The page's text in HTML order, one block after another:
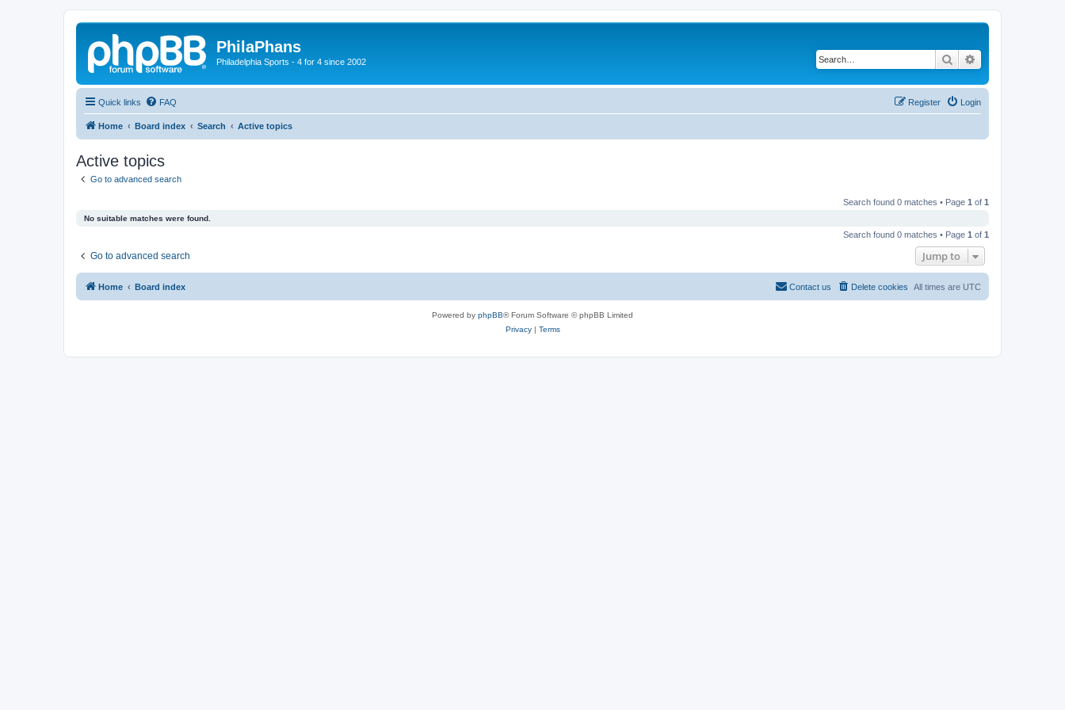
PhilaPhans
Philadelphia Sports - 4 for 4 since 2002 Search
Quick links FAQ Login
Register
Home Board index Search Active topics
Active topics
Go to advanced search
Search found 0 matches • Page 1 of 1
No suitable matches were found.
Search found 0 matches • Page 1 of 1
Go to advanced search Jump to
Home Board index All times are UTC
Delete cookies
Contact us
Powered by phpBB® Forum Software © phpBB Limited
Privacy| Terms